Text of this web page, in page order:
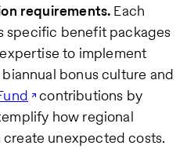
requirements. Each
specific benefit packages
to implement
biannual bonus culture and
contributions by
how regional
unexpected costs.